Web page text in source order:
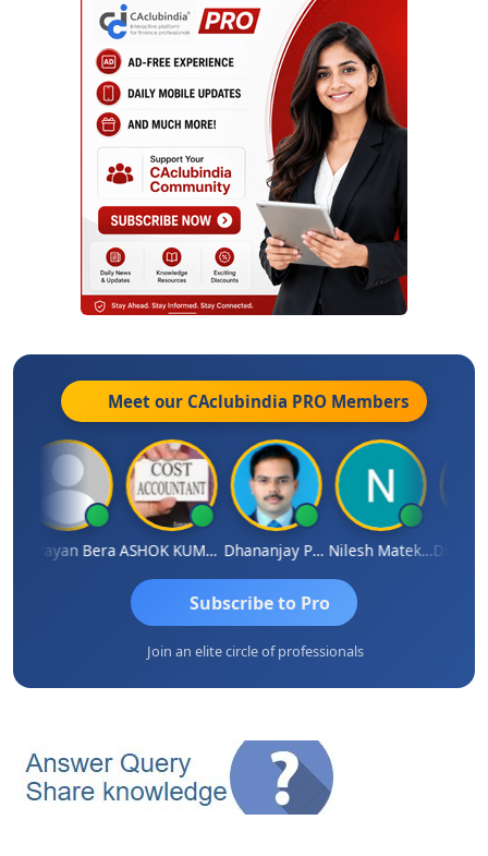
Meet our CAclubindia PRO Members
Narayan Bera ASHOK KUMAR TEKURU Dhananjay Patil Nilesh Matekar
Subscribe to Pro
Join an elite circle of professionals